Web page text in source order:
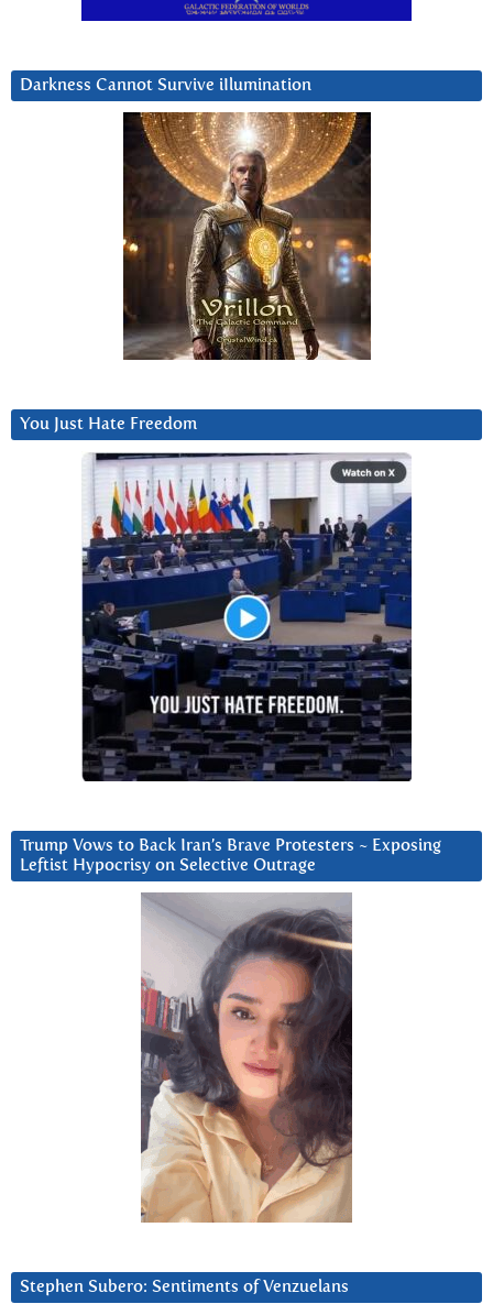
Darkness Cannot Survive iIlumination
You Just Hate Freedom
Trump Vows to Back Iran’s Brave Protesters ~ Exposing
Leftist Hypocrisy on Selective Outrage
Stephen Subero: Sentiments of Venzuelans